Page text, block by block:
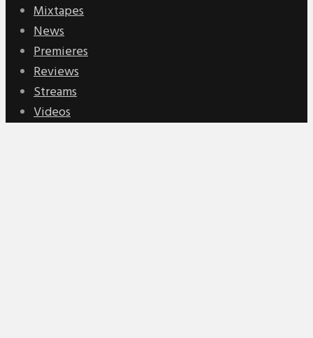
Mixtapes
News
Premieres
Reviews
Streams
Videos